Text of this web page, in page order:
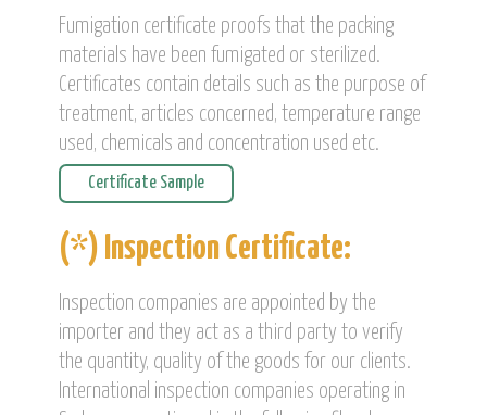
Fumigation certificate proofs that the packing
materials have been fumigated or sterilized.
Certificates contain details such as the purpose of
treatment, articles concerned, temperature range
used, chemicals and concentration used etc.
Certificate Sample
(*) Inspection Certificate:
Inspection companies are appointed by the
importer and they act as a third party to verify
the quantity, quality of the goods for our clients.
International inspection companies operating in